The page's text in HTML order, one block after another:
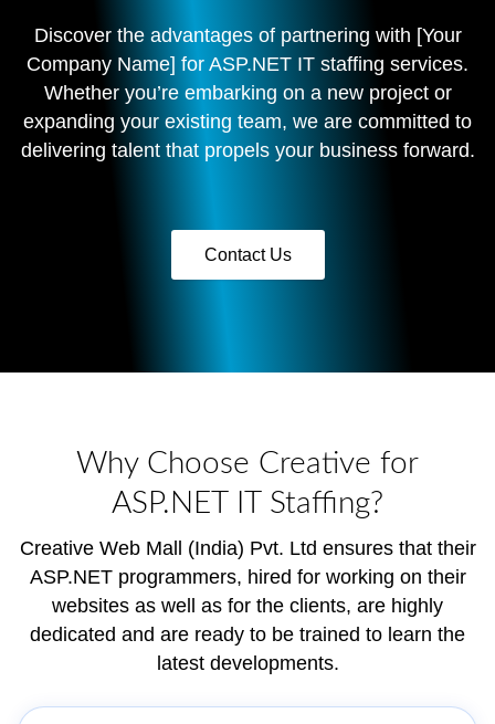
Discover the advantages of partnering with [Your
Company Name] for ASP.NET IT staffing services.
Whether you’re embarking on a new project or
expanding your existing team, we are committed to
delivering talent that propels your business forward.
Contact Us
Why Choose Creative for
ASP.NET IT Staffing?
Creative Web Mall (India) Pvt. Ltd ensures that their
ASP.NET programmers, hired for working on their
websites as well as for the clients, are highly
dedicated and are ready to be trained to learn the
latest developments.